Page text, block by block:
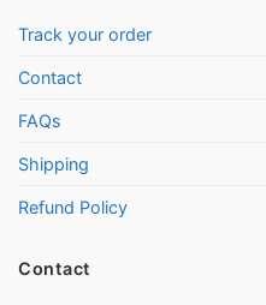
Track your order
Contact
FAQs
Shipping
Refund Policy
Contact